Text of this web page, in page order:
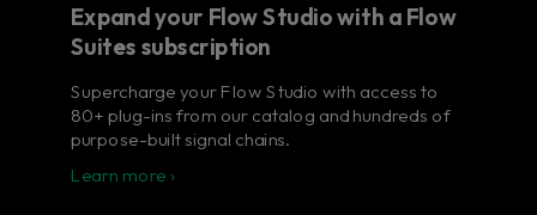
Expand your Flow Studio with a Flow
Suites subscription
Supercharge your Flow Studio with access to
80+ plug-ins from our catalog and hundreds of
purpose-built signal chains.
Learn more ›